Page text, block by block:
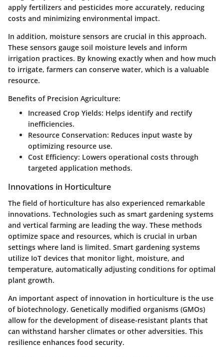
apply fertilizers and pesticides more accurately, reducing
costs and minimizing environmental impact.
In addition, moisture sensors are crucial in this approach.
These sensors gauge soil moisture levels and inform
irrigation practices. By knowing exactly when and how much
to irrigate, farmers can conserve water, which is a valuable
resource.
Benefits of Precision Agriculture:
Increased Crop Yields: Helps identify and rectify
inefficiencies.
Resource Conservation: Reduces input waste by
optimizing resource use.
Cost Efficiency: Lowers operational costs through
targeted application methods.
Innovations in Horticulture
The field of horticulture has also experienced remarkable
innovations. Technologies such as smart gardening systems
and vertical farming are leading the way. These methods
optimize space and resources, which is crucial in urban
settings where land is limited. Smart gardening systems
utilize IoT devices that monitor light, moisture, and
temperature, automatically adjusting conditions for optimal
plant growth.
An important aspect of innovation in horticulture is the use
of biotechnology. Genetically modified organisms (GMOs)
allow for the development of disease-resistant plants that
can withstand harsher climates or other adversities. This
resilience enhances food security.